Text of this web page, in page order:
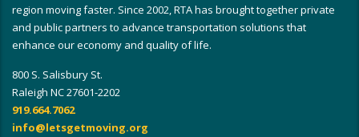
region moving faster. Since 2002, RTA has brought together private
and public partners to advance transportation solutions that
enhance our economy and quality of life.
800 S. Salisbury St.
Raleigh NC 27601-2202
919.664.7062
info@letsgetmoving.org